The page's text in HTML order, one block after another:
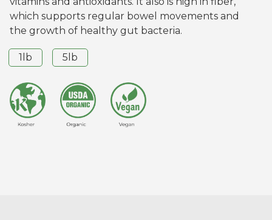
which supports regular bowel movements and
the growth of healthy gut bacteria.
1lb 5lb